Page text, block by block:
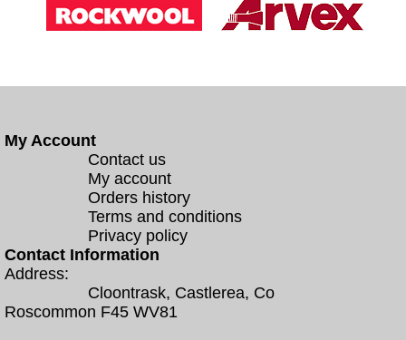
My Account
Contact us
My account
Orders history
Terms and conditions
Privacy policy
Contact Information
Address:
Cloontrask, Castlerea, Co
Roscommon F45 WV81